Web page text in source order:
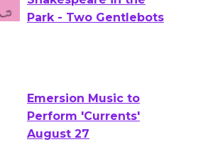
Actors' Gang
Shakespeare in the
Emersion Music to
Perform 'Currents'